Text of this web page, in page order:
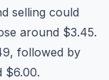
selling could
around $3.45.
followed by
$6.00.